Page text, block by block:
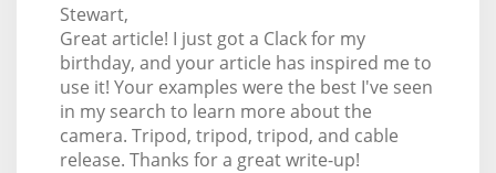
Stewart,
Great article! I just got a Clack for my
birthday, and your article has inspired me to
use it! Your examples were the best I've seen
in my search to learn more about the
camera. Tripod, tripod, tripod, and cable
release. Thanks for a great write-up!